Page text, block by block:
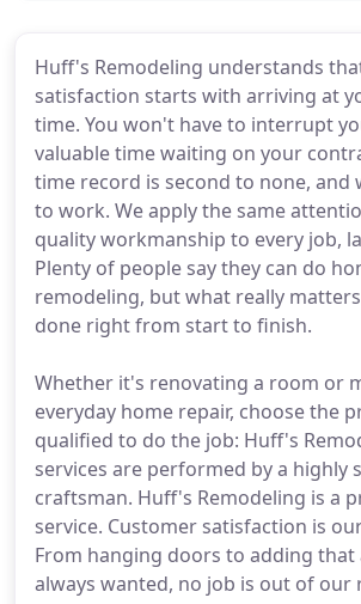
Huff's Remodeling understands
satisfaction starts with arriving at
time. You won't have to interrupt
valuable time waiting on your
time record is second to none, and
to work. We apply the same
quality workmanship to every job,
Plenty of people say they can do
remodeling, but what really
done right from start to finish.
Whether it's renovating a room or
everyday home repair, choose the
qualified to do the job: Huff's
services are performed by a highly
craftsman. Huff's Remodeling is a
service. Customer satisfaction is
From hanging doors to adding
always wanted, no job is out of our